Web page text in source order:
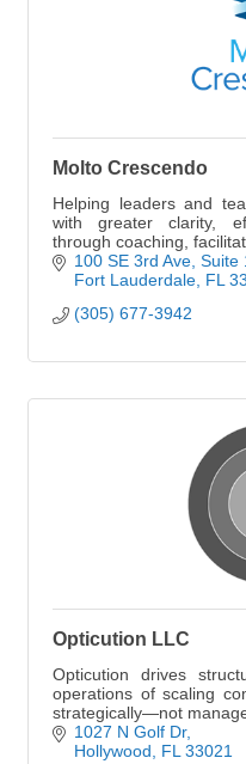
Molto Crescendo
Helping leaders and
with greater clarity,
through coaching,
100 SE 3rd Ave, Suite
Fort Lauderdale FL
(305) 677-3942
Opticution LLC
Opticution drives
operations of scaling
strategically—not
1027 N Golf Dr
Hollywood
FL 33021